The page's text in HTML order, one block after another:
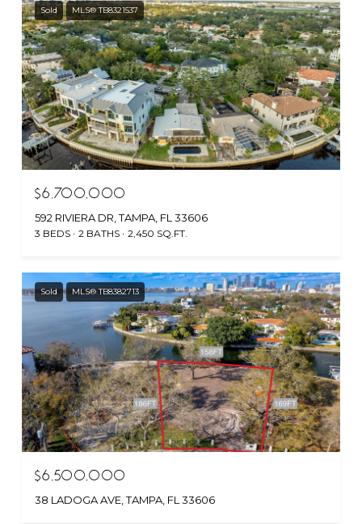
Sold MLS® TB8321537
$6,700,000
592 RIVIERA DR, TAMPA, FL 33606
3 BEDS 2 BATHS 2,450 SQ.FT.
Sold MLS® TB8382713
$6,500,000
38 LADOGA AVE, TAMPA, FL 33606